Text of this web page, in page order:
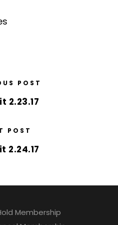
POST
2.23.17
POST
2.24.17
Membership